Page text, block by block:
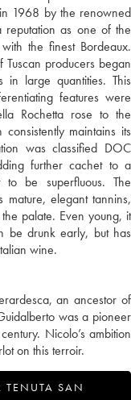
1968 by the renowned
reputation as one of the
the finest Bordeaux.
Tuscan producers began
large quantities. This
features were
Rochetta rose to the
maintains its
was classified DOC
further cachet to a
be superfluous. The
elegant tannins,
palate. Even young, it
be drunk early, but has
wine.
an ancestor of
was a pioneer
Nicolo’s ambition
on this terroir.
TENUTA SAN